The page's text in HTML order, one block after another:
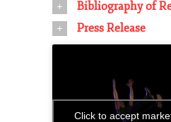
Bibliography of
Press Release
Click to accept